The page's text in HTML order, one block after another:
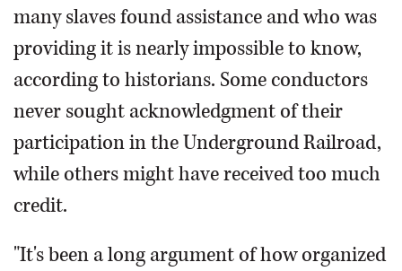
many slaves found assistance and who was
providing it is nearly impossible to know,
according to historians. Some conductors
never sought acknowledgment of their
participation in the Underground Railroad,
while others might have received too much
credit.
"It's been a long argument of how organized